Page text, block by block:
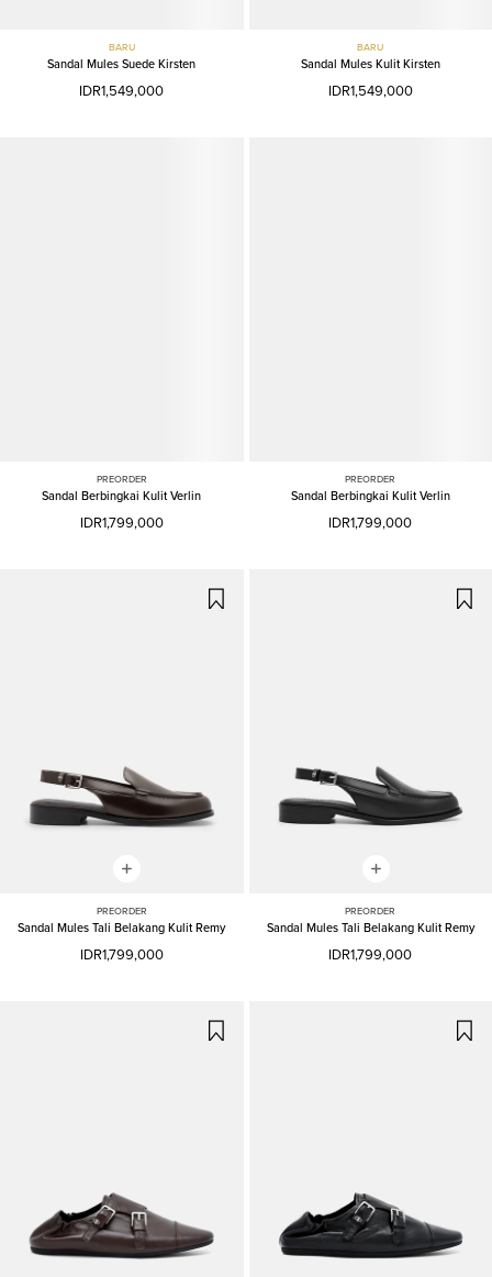
BARU
Sandal Mules Suede Kirsten
IDR1,549,000
BARU
Sandal Mules Kulit Kirsten
IDR1,549,000
PREORDER
Sandal Berbingkai Kulit Verlin
IDR1,799,000
PREORDER
Sandal Berbingkai Kulit Verlin
IDR1,799,000
PREORDER
Sandal Mules Tali Belakang Kulit Remy
IDR1,799,000
PREORDER
Sandal Mules Tali Belakang Kulit Remy
IDR1,799,000